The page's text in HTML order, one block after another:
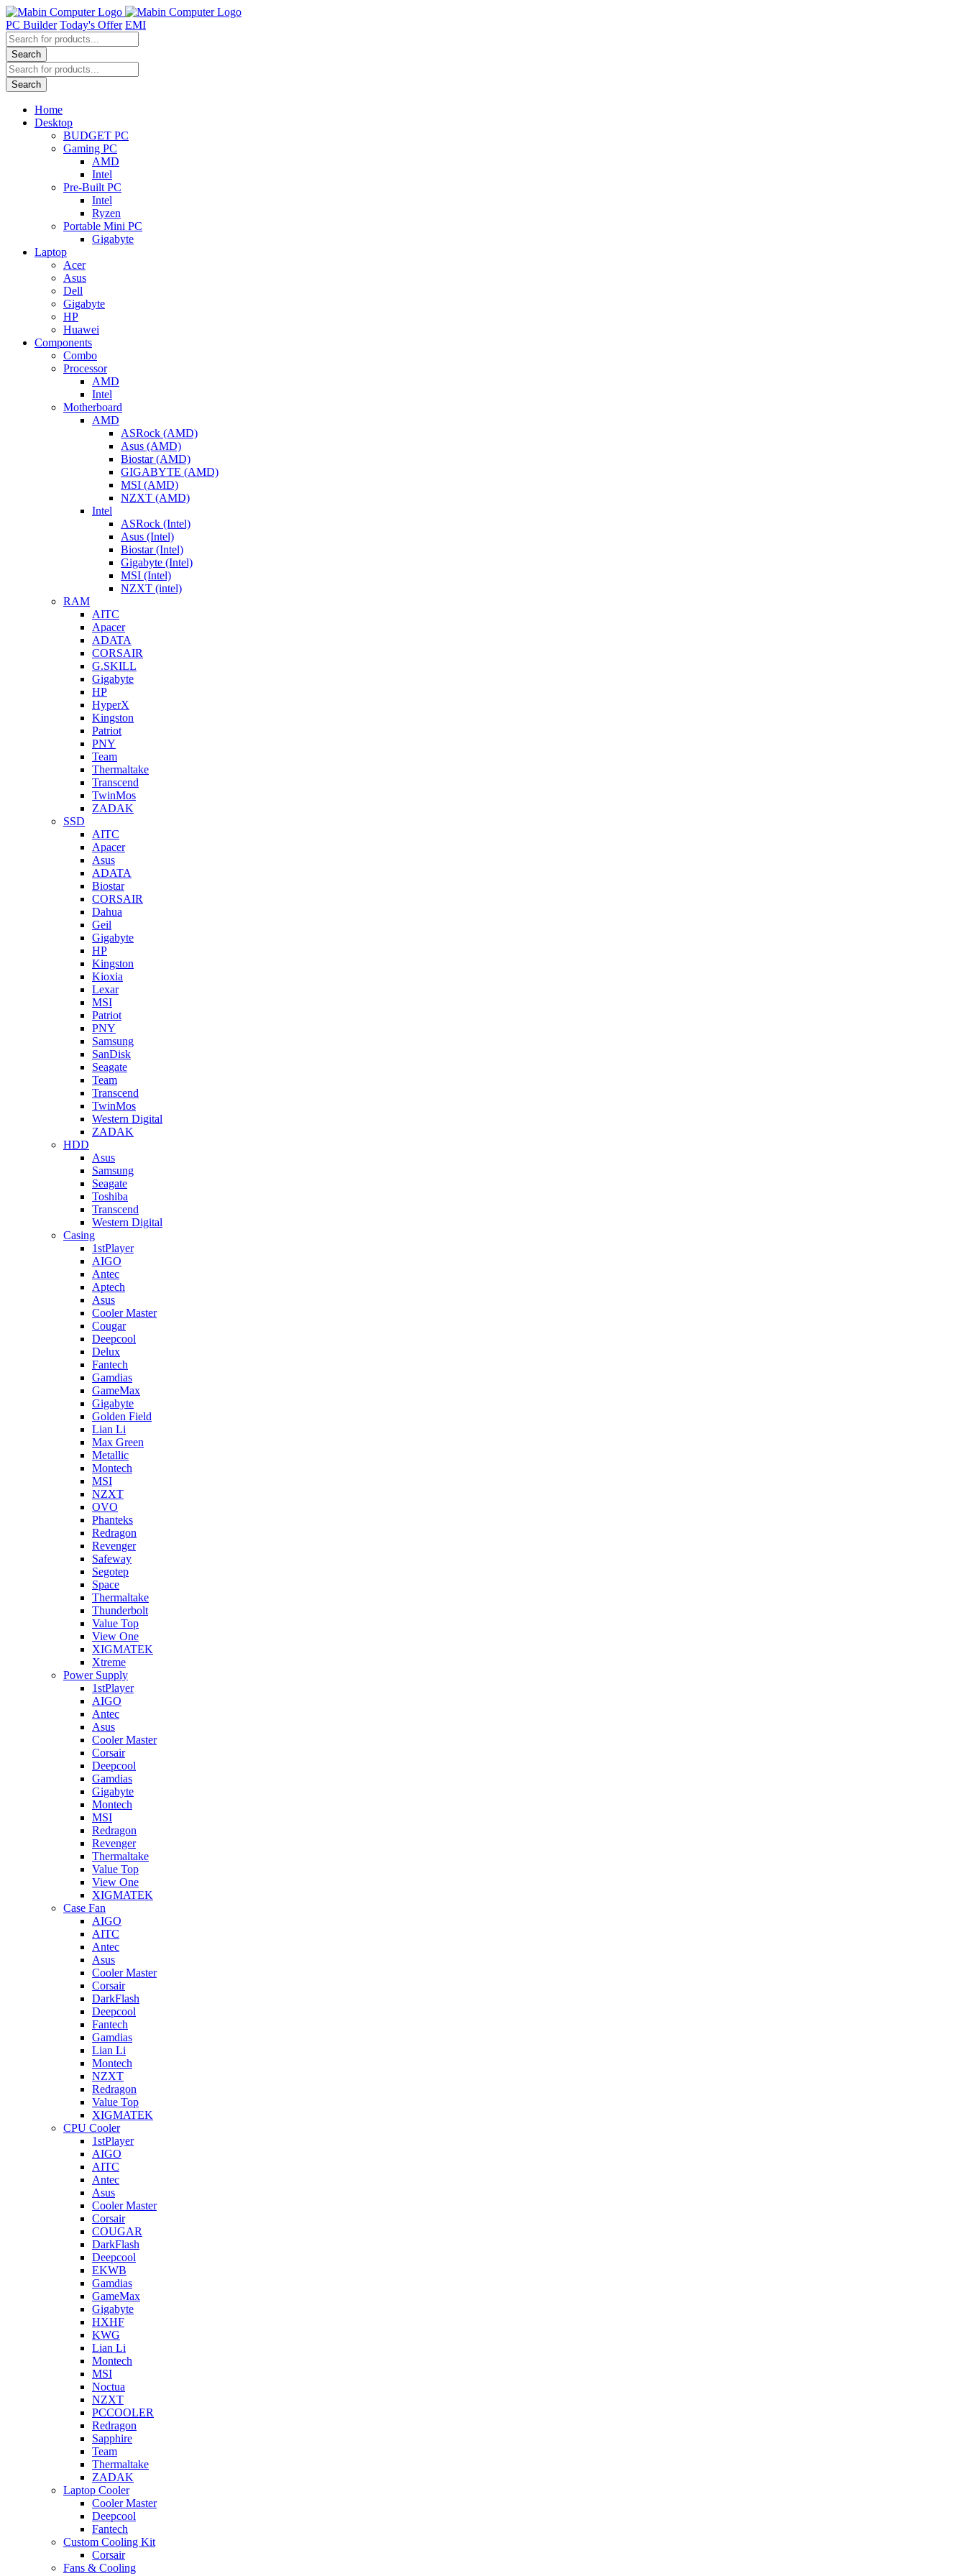
Skip
to
content
PC Builder Today's Offer EMI
Products
search
Search
Products
search
Search
Home
Desktop
BUDGET PC
Gaming PC
AMD
Intel
Pre-Built PC
Intel
Ryzen
Portable Mini PC
Gigabyte
Laptop
Acer
Asus
Dell
Gigabyte
HP
Huawei
Components
Combo
Processor
AMD
Intel
Motherboard
AMD
ASRock (AMD)
Asus (AMD)
Biostar (AMD)
GIGABYTE (AMD)
MSI (AMD)
NZXT (AMD)
Intel
ASRock (Intel)
Asus (Intel)
Biostar (Intel)
Gigabyte (Intel)
MSI (Intel)
NZXT (intel)
RAM
AITC
Apacer
ADATA
CORSAIR
G.SKILL
Gigabyte
HP
HyperX
Kingston
Patriot
PNY
Team
Thermaltake
Transcend
TwinMos
ZADAK
SSD
AITC
Apacer
Asus
ADATA
Biostar
CORSAIR
Dahua
Geil
Gigabyte
HP
Kingston
Kioxia
Lexar
MSI
Patriot
PNY
Samsung
SanDisk
Seagate
Team
Transcend
TwinMos
Western Digital
ZADAK
HDD
Asus
Samsung
Seagate
Toshiba
Transcend
Western Digital
Casing
1stPlayer
AIGO
Antec
Aptech
Asus
Cooler Master
Cougar
Deepcool
Delux
Fantech
Gamdias
GameMax
Gigabyte
Golden Field
Lian Li
Max Green
Metallic
Montech
MSI
NZXT
OVO
Phanteks
Redragon
Revenger
Safeway
Segotep
Space
Thermaltake
Thunderbolt
Value Top
View One
XIGMATEK
Xtreme
Power Supply
1stPlayer
AIGO
Antec
Asus
Cooler Master
Corsair
Deepcool
Gamdias
Gigabyte
Montech
MSI
Redragon
Revenger
Thermaltake
Value Top
View One
XIGMATEK
Case Fan
AIGO
AITC
Antec
Asus
Cooler Master
Corsair
DarkFlash
Deepcool
Fantech
Gamdias
Lian Li
Montech
NZXT
Redragon
Value Top
XIGMATEK
CPU Cooler
1stPlayer
AIGO
AITC
Antec
Asus
Cooler Master
Corsair
COUGAR
DarkFlash
Deepcool
EKWB
Gamdias
GameMax
Gigabyte
HXHF
KWG
Lian Li
Montech
MSI
Noctua
NZXT
PCCOOLER
Redragon
Sapphire
Team
Thermaltake
ZADAK
Laptop Cooler
Cooler Master
Deepcool
Fantech
Custom Cooling Kit
Corsair
Fans & Cooling